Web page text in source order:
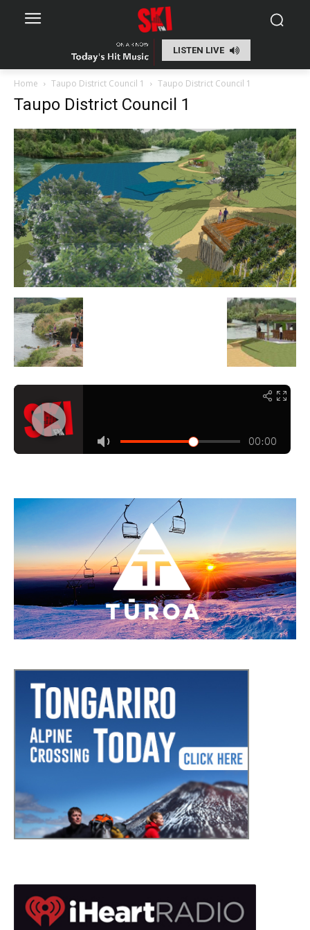
LISTEN LIVE
Home Taupo District Council 1 Taupo District Council 1
Taupo District Council 1